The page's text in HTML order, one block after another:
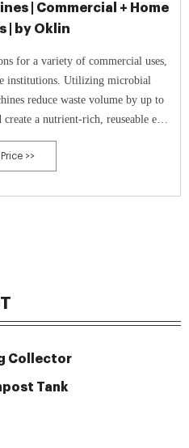
Collector
Tank
| Commercial + Home
| by Oklin
for a variety of commercial uses,
institutions. Utilizing microbial
reduce waste volume by up to
create a nutrient-rich, reuseable end
>>